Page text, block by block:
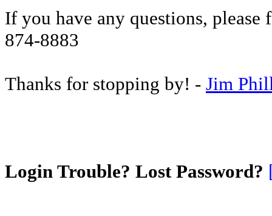
If you have any questions, please
874-8883
Thanks for stopping by! - Jim
Login Trouble? Lost Password?